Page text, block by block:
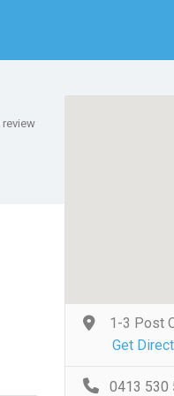
review
1-3 Post
Get
0413 530